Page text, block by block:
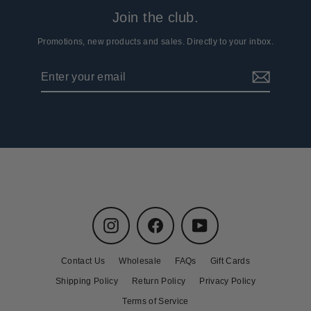
Join the club.
Promotions, new products and sales. Directly to your inbox.
email
Instagram Facebook YouTube
Contact Us Wholesale FAQs Gift Cards
Shipping Policy Return Policy Privacy Policy
Terms of Service